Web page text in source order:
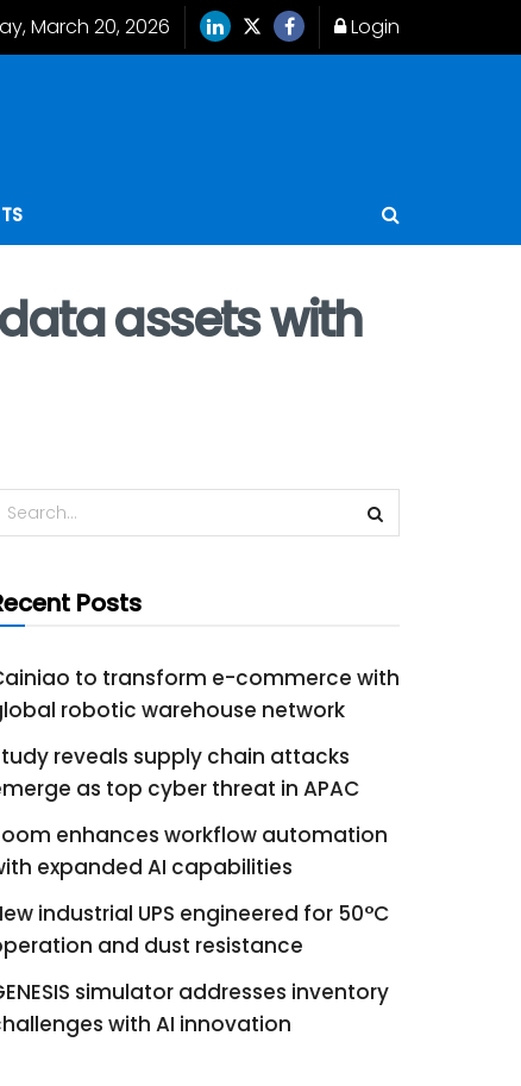
March 20, 2026 Login
assets with
Posts
to transform e-commerce with
robotic warehouse network
reveals supply chain attacks
as top cyber threat in APAC
enhances workflow automation
expanded AI capabilities
industrial UPS engineered for 50°C
and dust resistance
simulator addresses inventory
with AI innovation